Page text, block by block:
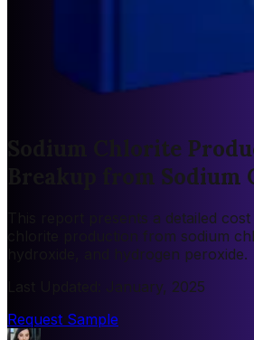
Sodium Chlorite
Breakup from Sodium
This report presents a detailed
chlorite production from sodium
hydroxide, and hydrogen peroxide.
January, 2025
Request Sample